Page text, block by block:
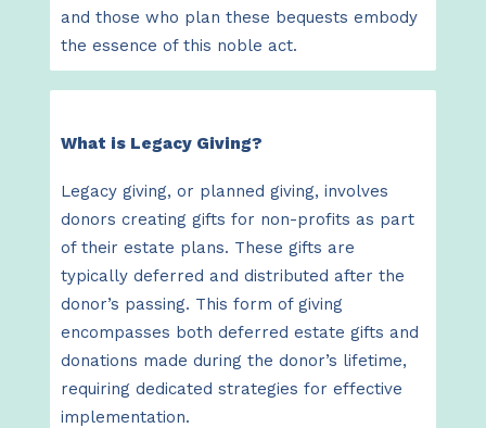
and those who plan these bequests embody
the essence of this noble act.
What is Legacy Giving?
Legacy giving, or planned giving, involves
donors creating gifts for non-profits as part
of their estate plans. These gifts are
typically deferred and distributed after the
donor’s passing. This form of giving
encompasses both deferred estate gifts and
donations made during the donor’s lifetime,
requiring dedicated strategies for effective
implementation.